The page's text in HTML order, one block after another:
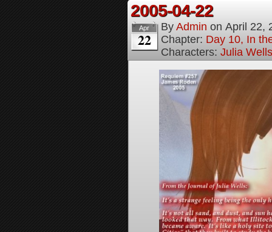
2005-04-22
Apr
22
By Admin on April 22,
Chapter: Day 10, In
Characters: Julia